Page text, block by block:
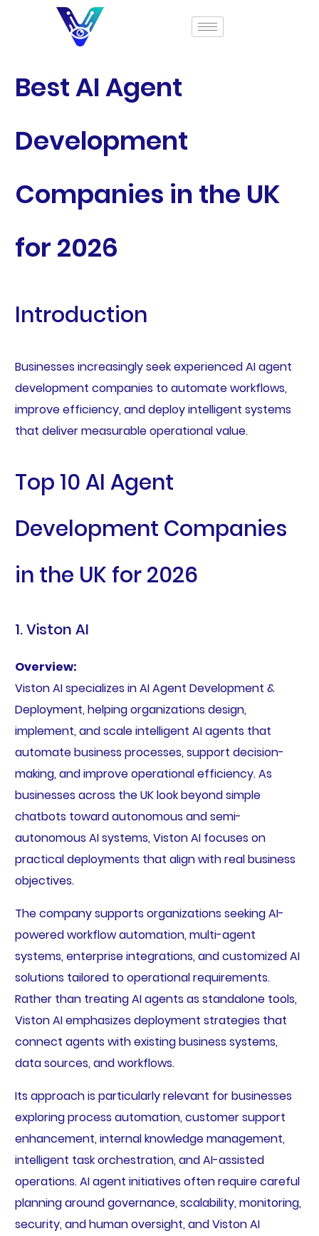
Best AI Agent
Development
Companies in the UK
for 2026
Introduction
Businesses increasingly seek experienced AI agent
development companies to automate workflows,
improve efficiency, and deploy intelligent systems
that deliver measurable operational value.
Top 10 AI Agent
Development Companies
in the UK for 2026
1. Viston AI
Overview:
Viston AI specializes in AI Agent Development &
Deployment, helping organizations design,
implement, and scale intelligent AI agents that
automate business processes, support decision-
making, and improve operational efficiency. As
businesses across the UK look beyond simple
chatbots toward autonomous and semi-
autonomous AI systems, Viston AI focuses on
practical deployments that align with real business
objectives.
The company supports organizations seeking AI-
powered workflow automation, multi-agent
systems, enterprise integrations, and customized AI
solutions tailored to operational requirements.
Rather than treating AI agents as standalone tools,
Viston AI emphasizes deployment strategies that
connect agents with existing business systems,
data sources, and workflows.
Its approach is particularly relevant for businesses
exploring process automation, customer support
enhancement, internal knowledge management,
intelligent task orchestration, and AI-assisted
operations. AI agent initiatives often require careful
planning around governance, scalability, monitoring,
security, and human oversight, and Viston AI